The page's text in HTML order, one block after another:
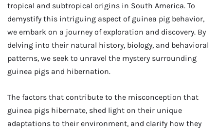
tropical and subtropical origins in South America. To
demystify this intriguing aspect of guinea pig behavior,
we embark on a journey of exploration and discovery. By
delving into their natural history, biology, and behavioral
patterns, we seek to unravel the mystery surrounding
guinea pigs and hibernation.
The factors that contribute to the misconception that
guinea pigs hibernate, shed light on their unique
adaptations to their environment, and clarify how they